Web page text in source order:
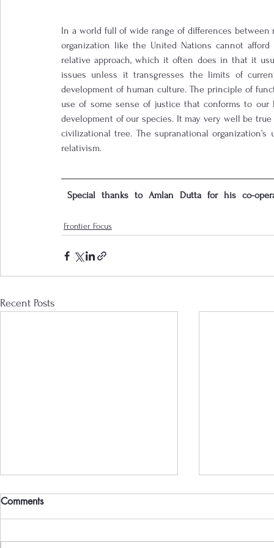
In a world full of wide range of differences
organization like the United Nations cannot
relative approach, which it often does in that it
issues unless it transgresses the limits of
development of human culture. The principle of
use of some sense of justice that conforms to
development of our species. It may very well be
civilizational tree. The supranational
relativism.
Special thanks to Amlan Dutta for his co-
Frontier Focus
Recent Posts
Comments